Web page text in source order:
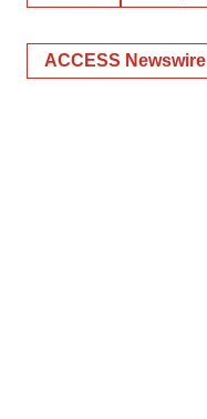
ACCESS Newswire